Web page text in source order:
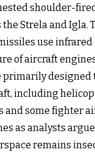
shoulder-
Strela and Igla.
use
of aircraft
primarily designed
including
and some fighter
as analysts
remains